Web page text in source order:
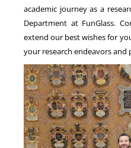
academic journey as a
Department at FunGlass.
extend our best wishes for
your research endeavors and